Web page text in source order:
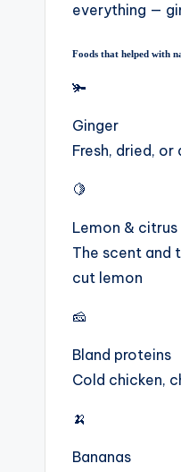
everything —
Foods that helped with
🫚
Ginger
Fresh, dried,
🍋
Lemon & citrus
The scent and
cut lemon
🧀
Bland proteins
Cold chicken,
🍌
Bananas